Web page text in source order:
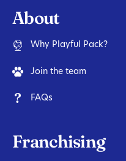
About
Why Playful Pack?
Join the team
FAQs
Franchising